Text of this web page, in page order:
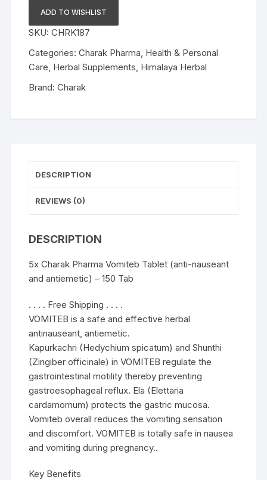
Vomiteb
Tablet
(anti-
nauseant
and
ADD TO WISHLIST
SKU:CHRK187
Categories:Charak Pharma Health & Personal
Care Herbal Supplements Himalaya Herbal
Brand:Charak
DESCRIPTION
REVIEWS (0)
DESCRIPTION
5x Charak Pharma Vomiteb Tablet (anti-nauseant
and antiemetic) – 150 Tab
. . . . Free Shipping . . . .
VOMITEB is a safe and effective herbal
antinauseant, antiemetic.
Kapurkachri (Hedychium spicatum) and Shunthi
(Zingiber officinale) in VOMITEB regulate the
gastrointestinal motility thereby preventing
gastroesophageal reflux. Ela (Elettaria
cardamomum) protects the gastric mucosa.
Vomiteb overall reduces the vomiting sensation
and discomfort. VOMITEB is totally safe in nausea
and vomiting during pregnancy..
Key Benefits